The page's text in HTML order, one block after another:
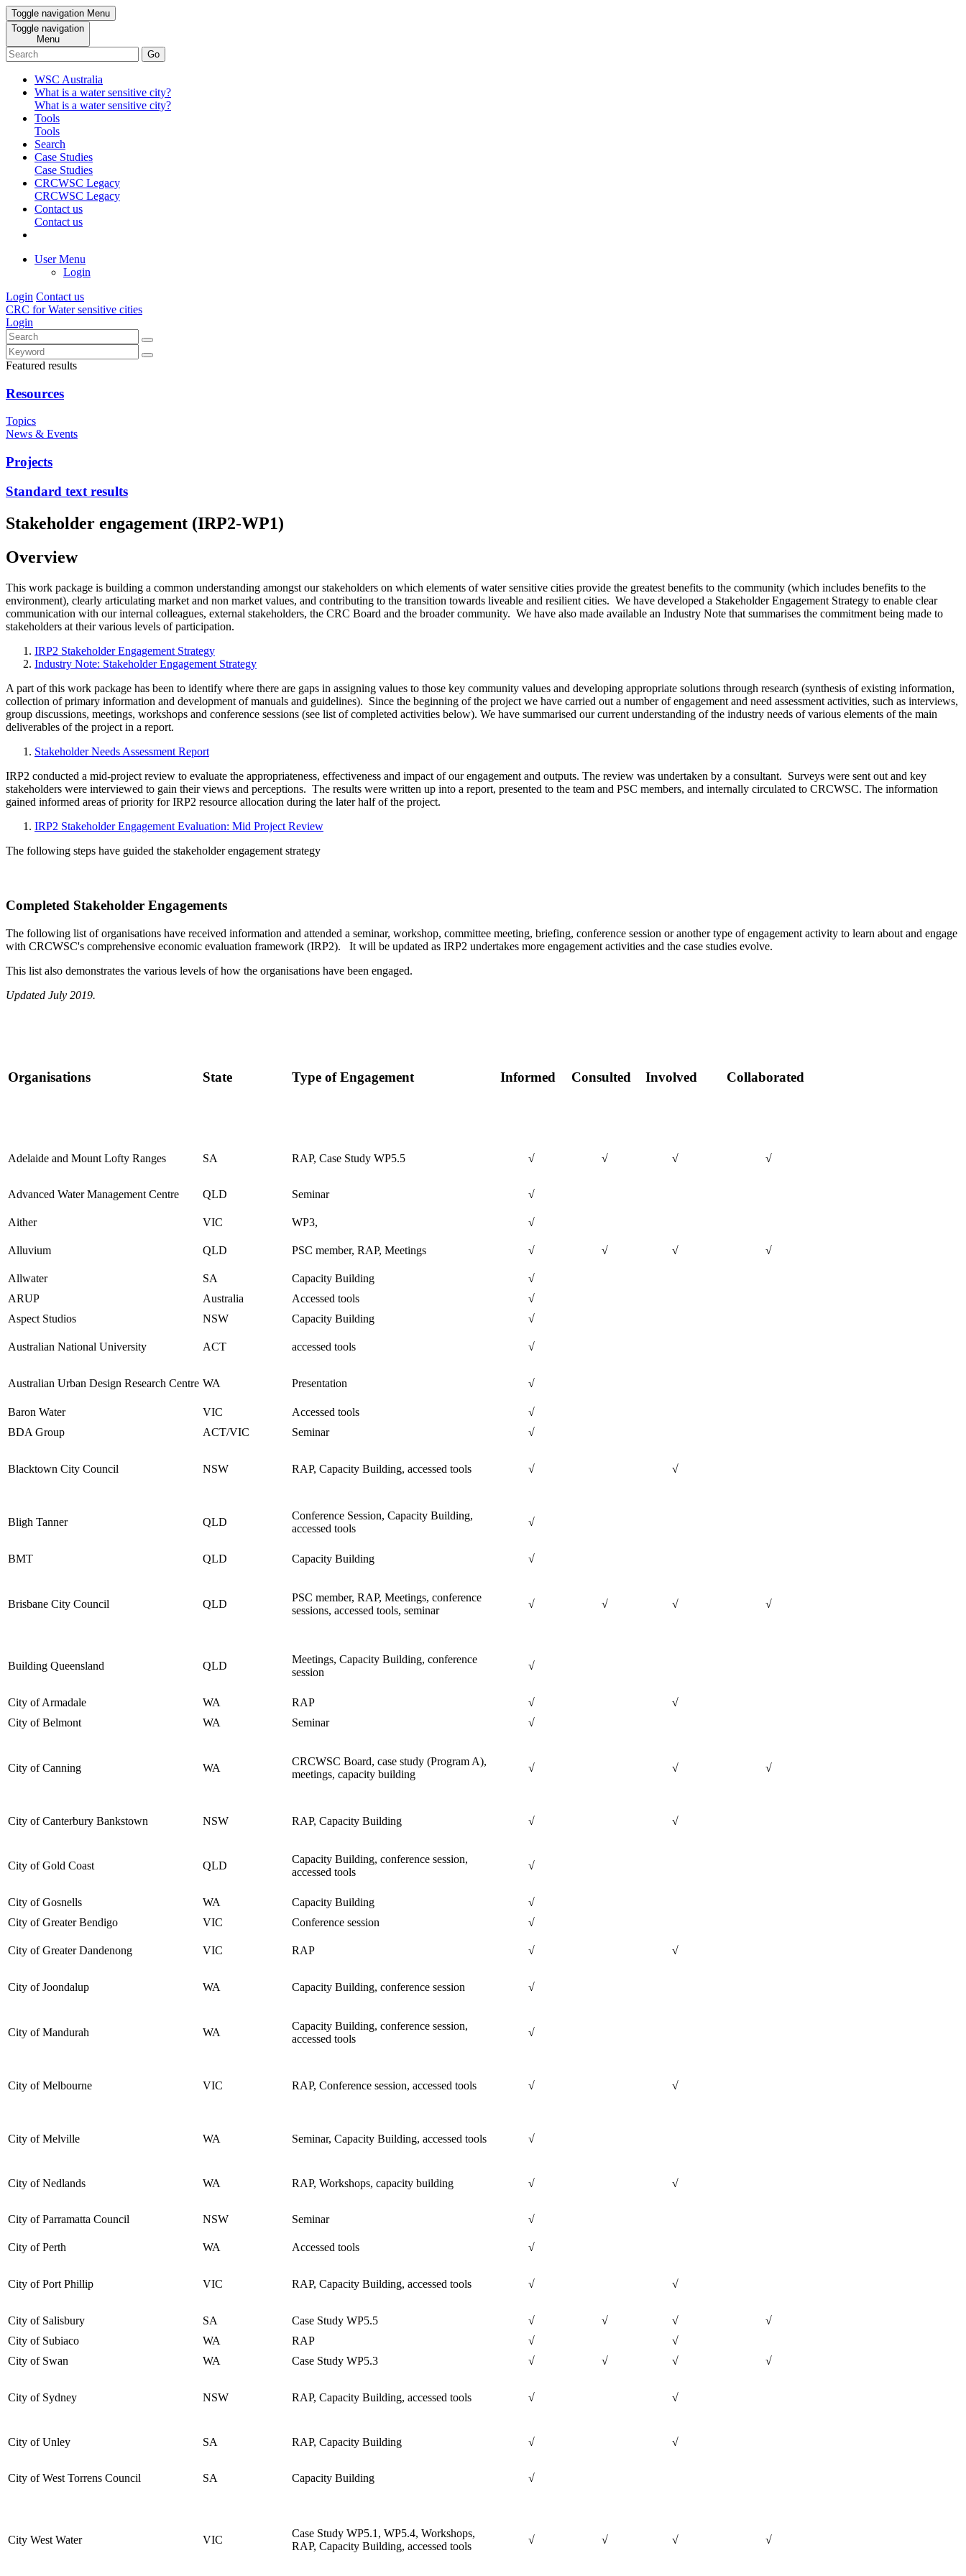
Toggle navigation Menu
Toggle navigation
Menu
Go
WSC Australia
What is a water sensitive city?
What is a water sensitive city?
Tools
Tools
Search
Case Studies
Case Studies
CRCWSC Legacy
CRCWSC Legacy
Contact us
Contact us
User Menu
Login
Login Contact us
CRC for Water sensitive cities
Login
Featured results
Resources
Topics
News & Events
Projects
Standard text results
Stakeholder engagement (IRP2-WP1)
Overview
This work package is building a common understanding amongst our stakeholders on which elements of water sensitive cities provide the greatest benefits to the community (which includes benefits to the
environment), clearly articulating market and non market values, and contributing to the transition towards liveable and resilient cities. We have developed a Stakeholder Engagement Strategy to enable clear
communication with our internal colleagues, external stakeholders, the CRC Board and the broader community. We have also made available an Industry Note that summarises the commitment being made to
stakeholders at their various levels of participation.
IRP2 Stakeholder Engagement Strategy
Industry Note: Stakeholder Engagement Strategy
A part of this work package has been to identify where there are gaps in assigning values to those key community values and developing appropriate solutions through research (synthesis of existing information,
collection of primary information and development of manuals and guidelines). Since the beginning of the project we have carried out a number of engagement and need assessment activities, such as interviews,
group discussions, meetings, workshops and conference sessions (see list of completed activities below). We have summarised our current understanding of the industry needs of various elements of the main
deliverables of the project in a report.
Stakeholder Needs Assessment Report
IRP2 conducted a mid-project review to evaluate the appropriateness, effectiveness and impact of our engagement and outputs. The review was undertaken by a consultant. Surveys were sent out and key
stakeholders were interviewed to gain their views and perceptions. The results were written up into a report, presented to the team and PSC members, and internally circulated to CRCWSC. The information
gained informed areas of priority for IRP2 resource allocation during the later half of the project.
IRP2 Stakeholder Engagement Evaluation: Mid Project Review
The following steps have guided the stakeholder engagement strategy
Completed Stakeholder Engagements
The following list of organisations have received information and attended a seminar, workshop, committee meeting, briefing, conference session or another type of engagement activity to learn about and engage
with CRCWSC's comprehensive economic evaluation framework (IRP2). It will be updated as IRP2 undertakes more engagement activities and the case studies evolve.
This list also demonstrates the various levels of how the organisations have been engaged.
Updated July 2019.
Organisations State Type of Engagement Informed Consulted Involved Collaborated
Adelaide and Mount Lofty Ranges SA RAP, Case Study WP5.5 √ √ √ √
Advanced Water Management Centre QLD Seminar √
Aither VIC WP3, √
Alluvium QLD PSC member, RAP, Meetings √ √ √ √
Allwater SA Capacity Building
√
ARUP
Australia Accessed tools
√
Aspect Studios
NSW Capacity Building √
Australian National University ACT accessed tools √
Australian Urban Design Research Centre WA Presentation √
Baron Water VIC Accessed tools
√
BDA Group
ACT/VIC Seminar √
Blacktown City Council NSW RAP, Capacity Building, accessed tools √ √
Bligh Tanner QLD
Conference Session, Capacity Building,
accessed tools
√
BMT QLD Capacity Building √
Brisbane City Council QLD
PSC member, RAP, Meetings, conference
sessions, accessed tools, seminar
√ √ √ √
Building Queensland QLD
Meetings, Capacity Building, conference
session
√
City of Armadale WA RAP √
√
City of Belmont
WA Seminar √
City of Canning WA
CRCWSC Board, case study (Program A),
meetings, capacity building
√ √ √
City of Canterbury Bankstown NSW RAP, Capacity Building √ √
City of Gold Coast QLD
Capacity Building, conference session,
accessed tools
√
City of Gosnells WA Capacity Building
√
City of Greater Bendigo
VIC Conference session √
City of Greater Dandenong VIC RAP √ √
City of Joondalup WA Capacity Building, conference session √
City of Mandurah WA
Capacity Building, conference session,
accessed tools
√
City of Melbourne VIC RAP, Conference session, accessed tools √ √
City of Melville WA Seminar, Capacity Building, accessed tools √
City of Nedlands WA RAP, Workshops, capacity building √ √
City of Parramatta Council NSW Seminar √
City of Perth WA Accessed tools √
City of Port Phillip VIC RAP, Capacity Building, accessed tools √ √
City of Salisbury SA Case Study WP5.5 √ √ √
√
City of Subiaco
WA RAP √
√
City of Swan
WA Case Study WP5.3 √ √ √ √
City of Sydney NSW RAP, Capacity Building, accessed tools √ √
City of Unley SA RAP, Capacity Building √ √
City of West Torrens Council SA Capacity Building √
City West Water VIC
Case Study WP5.1, WP5.4, Workshops,
RAP, Capacity Building, accessed tools
√ √ √ √